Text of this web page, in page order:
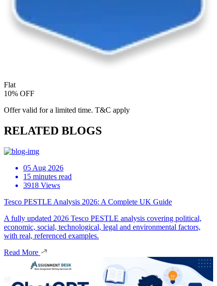
Flat
10% OFF
Offer valid for a limited time. T&C apply
RELATED BLOGS
05 Aug 2026
15 minutes read
3918 Views
Tesco PESTLE Analysis 2026: A Complete UK Guide
A fully updated 2026 Tesco PESTLE analysis covering political,
economic, social, technological, legal and environmental factors,
with real, referenced examples.
Read More